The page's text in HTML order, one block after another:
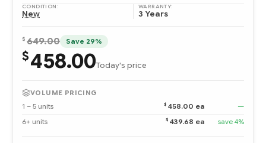
CONDITION:
New
WARRANTY:
3 Years
$ 649.00 Save 29%
$458.00Today's price
VOLUME PRICING
1 – 5 units
$ 458.00 ea
—
6+ units
$ 439.68 ea save 4%